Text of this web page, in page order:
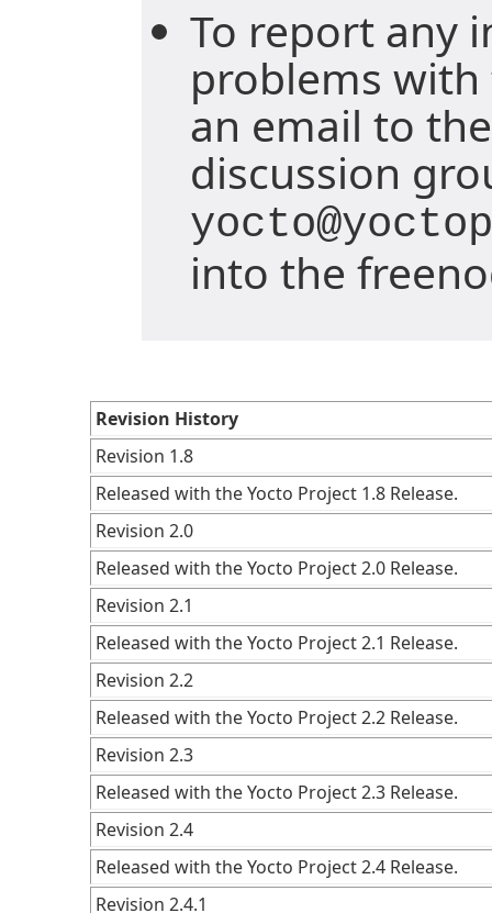
To report any
problems
an email to
discussion
into the
Revision History
Revision 1.8
Released with the Yocto Project 1.8 Release.
Revision 2.0
Released with the Yocto Project 2.0 Release.
Revision 2.1
Released with the Yocto Project 2.1 Release.
Revision 2.2
Released with the Yocto Project 2.2 Release.
Revision 2.3
Released with the Yocto Project 2.3 Release.
Revision 2.4
Released with the Yocto Project 2.4 Release.
Revision 2.4.1